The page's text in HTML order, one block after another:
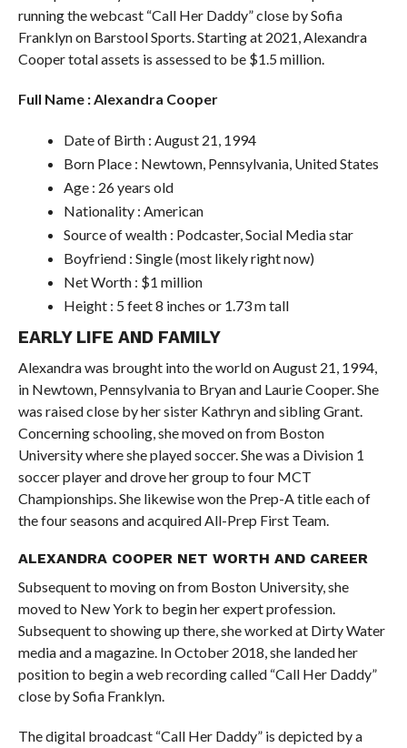
running the webcast “Call Her Daddy” close by Sofia
Franklyn on Barstool Sports. Starting at 2021, Alexandra
Cooper total assets is assessed to be $1.5 million.
Full Name : Alexandra Cooper
Date of Birth : August 21, 1994
Born Place : Newtown, Pennsylvania, United States
Age : 26 years old
Nationality : American
Source of wealth : Podcaster, Social Media star
Boyfriend : Single (most likely right now)
Net Worth : $1 million
Height : 5 feet 8 inches or 1.73 m tall
EARLY LIFE AND FAMILY
Alexandra was brought into the world on August 21, 1994,
in Newtown, Pennsylvania to Bryan and Laurie Cooper. She
was raised close by her sister Kathryn and sibling Grant.
Concerning schooling, she moved on from Boston
University where she played soccer. She was a Division 1
soccer player and drove her group to four MCT
Championships. She likewise won the Prep-A title each of
the four seasons and acquired All-Prep First Team.
ALEXANDRA COOPER NET WORTH AND CAREER
Subsequent to moving on from Boston University, she
moved to New York to begin her expert profession.
Subsequent to showing up there, she worked at Dirty Water
media and a magazine. In October 2018, she landed her
position to begin a web recording called “Call Her Daddy”
close by Sofia Franklyn.
The digital broadcast “Call Her Daddy” is depicted by a